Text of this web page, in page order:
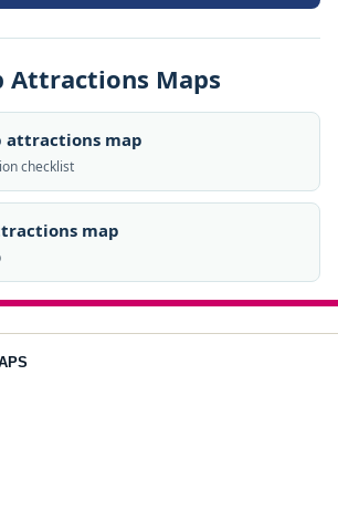
Attractions Maps
attractions map
checklist
map